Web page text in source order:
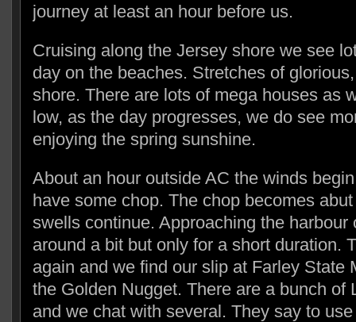
journey at least an hour before us.
Cruising along the Jersey shore we see
day on the beaches. Stretches of
shore. There are lots of mega houses as
low, as the day progresses, we do see
enjoying the spring sunshine.
About an hour outside AC the winds
have some chop. The chop becomes
swells continue. Approaching the harbour
around a bit but only for a short duration.
again and we find our slip at Farley State
the Golden Nugget. There are a bunch of
and we chat with several. They say to